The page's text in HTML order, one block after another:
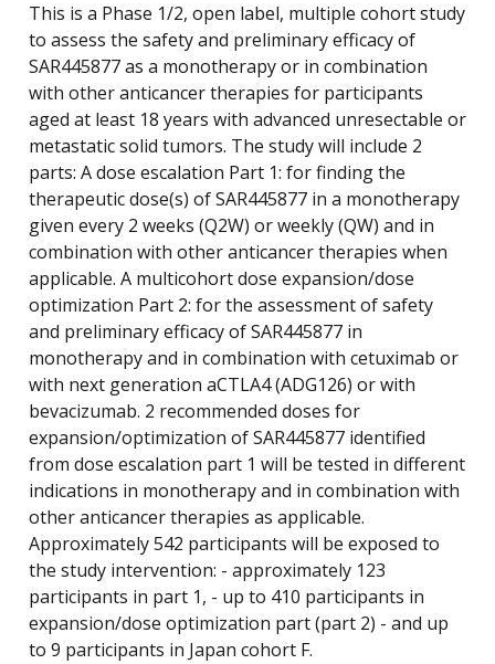
This is a Phase 1/2, open label, multiple cohort study
to assess the safety and preliminary efficacy of
SAR445877 as a monotherapy or in combination
with other anticancer therapies for participants
aged at least 18 years with advanced unresectable or
metastatic solid tumors. The study will include 2
parts: A dose escalation Part 1: for finding the
therapeutic dose(s) of SAR445877 in a monotherapy
given every 2 weeks (Q2W) or weekly (QW) and in
combination with other anticancer therapies when
applicable. A multicohort dose expansion/dose
optimization Part 2: for the assessment of safety
and preliminary efficacy of SAR445877 in
monotherapy and in combination with cetuximab or
with next generation aCTLA4 (ADG126) or with
bevacizumab. 2 recommended doses for
expansion/optimization of SAR445877 identified
from dose escalation part 1 will be tested in different
indications in monotherapy and in combination with
other anticancer therapies as applicable.
Approximately 542 participants will be exposed to
the study intervention: - approximately 123
participants in part 1, - up to 410 participants in
expansion/dose optimization part (part 2) - and up
to 9 participants in Japan cohort F.